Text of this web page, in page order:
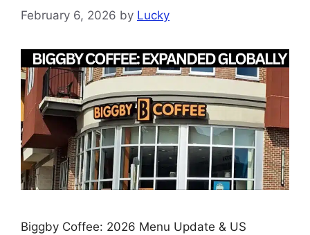
February 6, 2026 by Lucky
Biggby Coffee: 2026 Menu Update & US